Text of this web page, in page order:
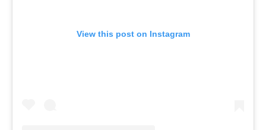
View this post on Instagram